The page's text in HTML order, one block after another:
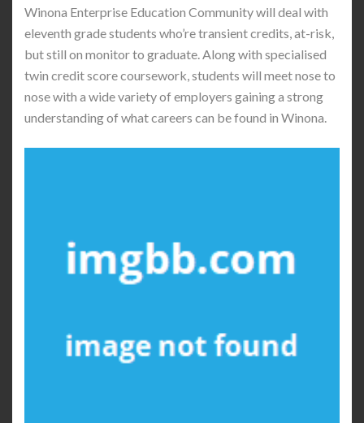
Winona Enterprise Education Community will deal with
eleventh grade students who’re transient credits, at-risk,
but still on monitor to graduate. Along with specialised
twin credit score coursework, students will meet nose to
nose with a wide variety of employers gaining a strong
understanding of what careers can be found in Winona.